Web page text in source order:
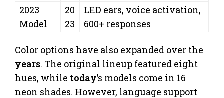
2023
Model
20
23
LED ears, voice activation,
600+ responses
Color options have also expanded over the
years. The original lineup featured eight
hues, while today’s models come in 16
neon shades. However, language support